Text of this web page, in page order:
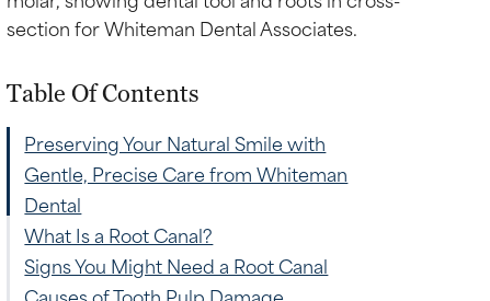
Table Of Contents
Preserving Your Natural Smile with
Gentle, Precise Care from Whiteman
Dental
What Is a Root Canal?
Signs You Might Need a Root Canal